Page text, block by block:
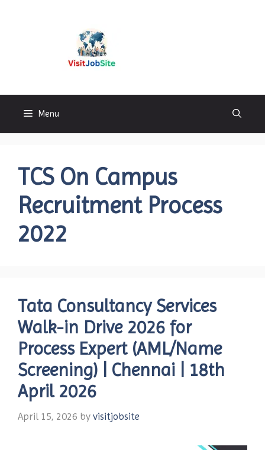
Menu
TCS On Campus
Recruitment Process
2022
Tata Consultancy Services
Walk-in Drive 2026 for
Process Expert (AML/Name
Screening) | Chennai | 18th
April 2026
April 15, 2026 by visitjobsite